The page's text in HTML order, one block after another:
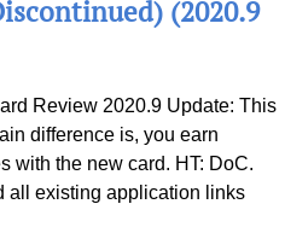
(2020.9
Review 2020.9 Update: This
difference is, you earn
with the new card. HT: DoC.
all existing application links